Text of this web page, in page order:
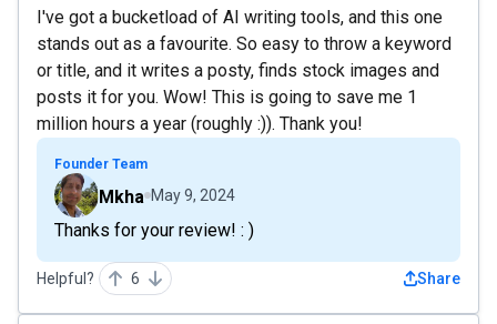
I've got a bucketload of AI writing tools, and this one
stands out as a favourite. So easy to throw a keyword
or title, and it writes a posty, finds stock images and
posts it for you. Wow! This is going to save me 1
million hours a year (roughly :)). Thank you!
Founder Team
Mkha May 9, 2024
Thanks for your review! : )
Helpful? 6 Share